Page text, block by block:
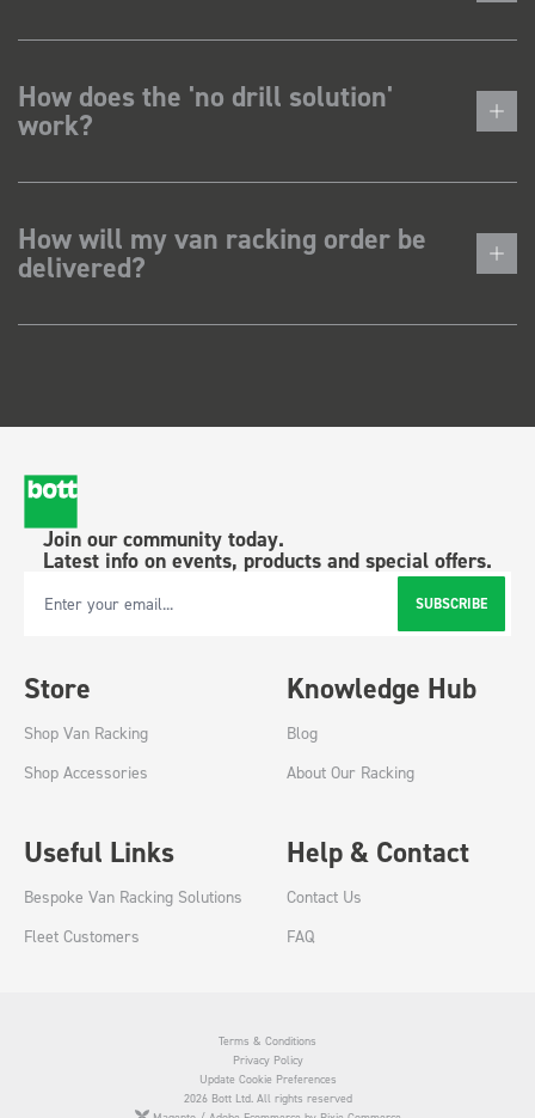
How does the 'no drill solution'
work?
How will my van racking order be
delivered?
Join our community today.
Latest info on events, products and special offers.
Email Address SUBSCRIBE
Store
Shop Van Racking
Shop Accessories
Knowledge Hub
Blog
About Our Racking
Useful Links
Bespoke Van Racking Solutions
Fleet Customers
Help & Contact
Contact Us
FAQ
Terms & Conditions
Privacy Policy
Update Cookie Preferences
2026 Bott Ltd. All rights reserved